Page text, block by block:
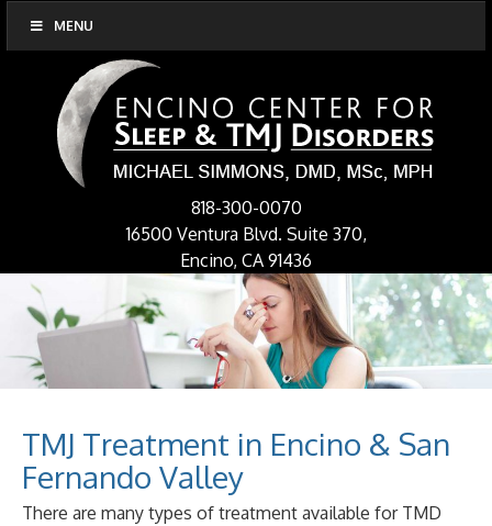
MENU
818-300-0070
16500 Ventura Blvd. Suite 370,
Encino, CA 91436
TMJ Treatment in Encino & San
Fernando Valley
There are many types of treatment available for TMD